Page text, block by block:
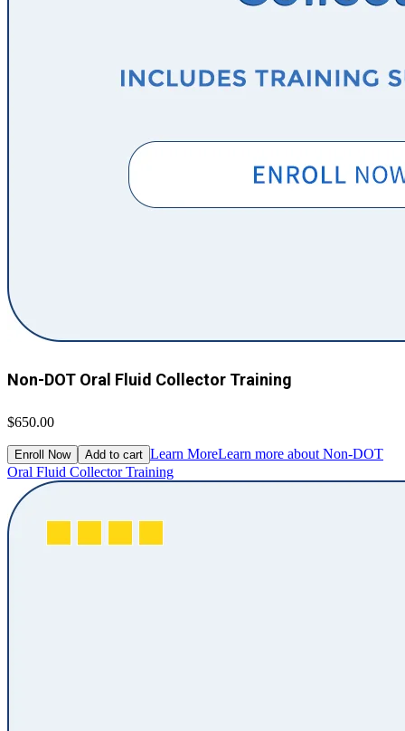
Non-DOT Oral Fluid Collector Training
$650.00
Enroll Now Add to cart Learn MoreLearn more about Non-DOT
Oral Fluid Collector Training